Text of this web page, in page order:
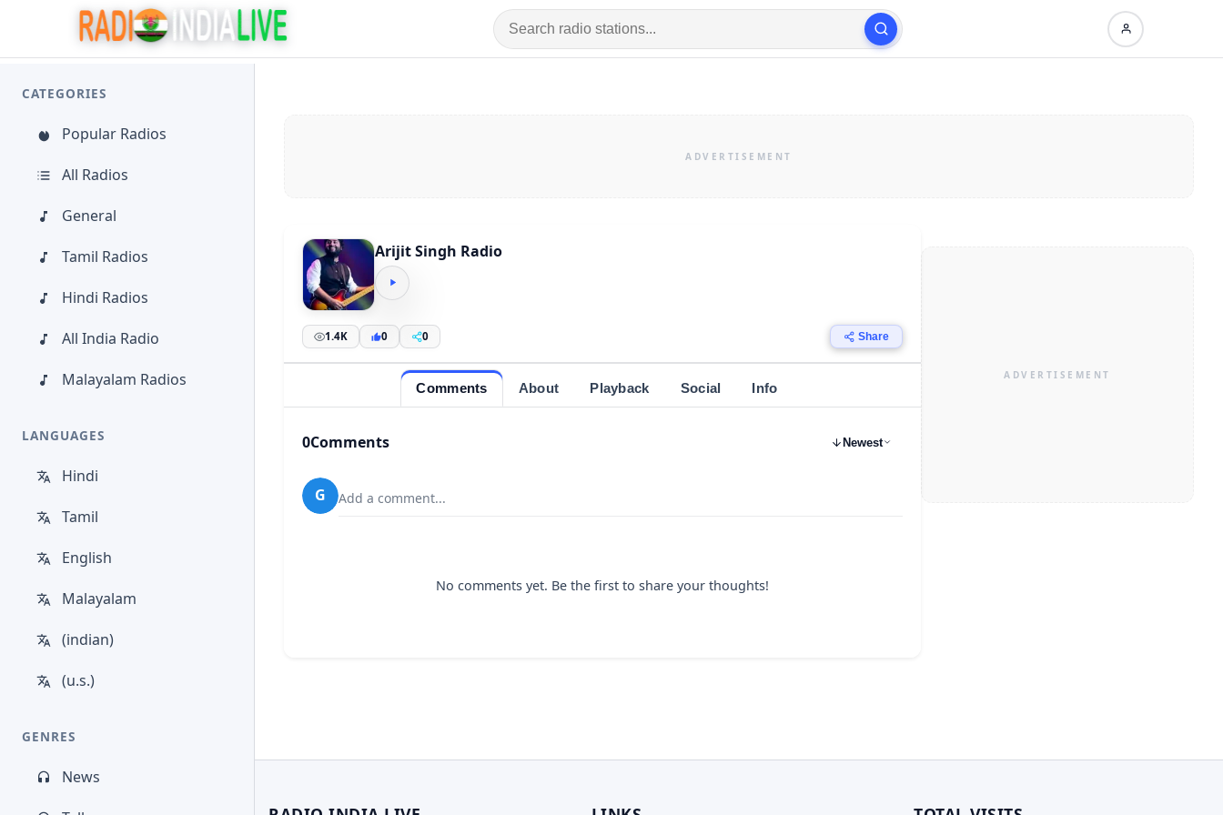
CATEGORIES
Popular Radios
All Radios
General
Tamil Radios
Hindi Radios
All India Radio
Malayalam Radios
LANGUAGES
Hindi
Tamil
English
Malayalam
(indian)
(u.s.)
GENRES
News
Arijit Singh Radio
1.4K 0 0 Share
Comments About Playback Social Info
0Comments Newest
G Add a comment...
No comments yet. Be the first to share your thoughts!